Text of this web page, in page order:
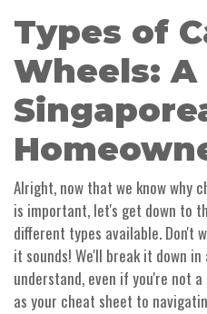
Types of
Wheels: A
Alright, now that we know why
is important, let's get down to
different types available. Don't
it sounds! We'll break it down
understand, even if you're not a
as your cheat sheet to